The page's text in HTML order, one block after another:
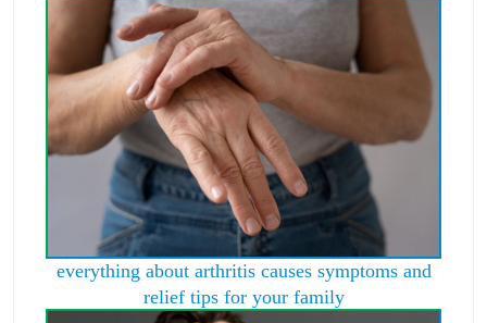
everything about arthritis causes symptoms and
relief tips for your family